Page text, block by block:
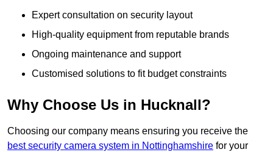
Expert consultation on security layout
High-quality equipment from reputable brands
Ongoing maintenance and support
Customised solutions to fit budget constraints
Why Choose Us in Hucknall?
Choosing our company means ensuring you receive the
best security camera system in Nottinghamshire for your